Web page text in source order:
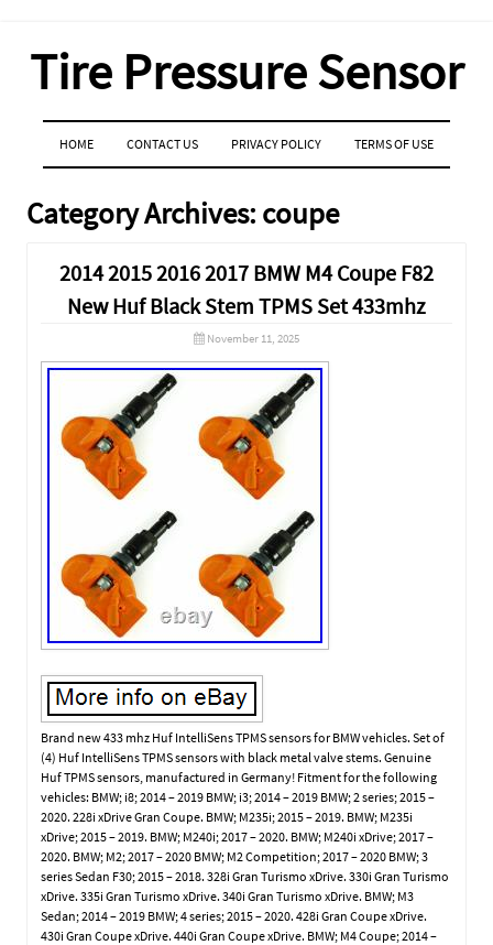
Tire Pressure Sensor
MENU
SKIP TO CONTENT
HOME CONTACT US PRIVACY POLICY TERMS OF USE
Category Archives: coupe
2014 2015 2016 2017 BMW M4 Coupe F82
New Huf Black Stem TPMS Set 433mhz
November 11, 2025
Brand new 433 mhz Huf IntelliSens TPMS sensors for BMW vehicles. Set of
(4) Huf IntelliSens TPMS sensors with black metal valve stems. Genuine
Huf TPMS sensors, manufactured in Germany! Fitment for the following
vehicles: BMW; i8; 2014 – 2019 BMW; i3; 2014 – 2019 BMW; 2 series; 2015 –
2020. 228i xDrive Gran Coupe. BMW; M235i; 2015 – 2019. BMW; M235i
xDrive; 2015 – 2019. BMW; M240i; 2017 – 2020. BMW; M240i xDrive; 2017 –
2020. BMW; M2; 2017 – 2020 BMW; M2 Competition; 2017 – 2020 BMW; 3
series Sedan F30; 2015 – 2018. 328i Gran Turismo xDrive. 330i Gran Turismo
xDrive. 335i Gran Turismo xDrive. 340i Gran Turismo xDrive. BMW; M3
Sedan; 2014 – 2019 BMW; 4 series; 2015 – 2020. 428i Gran Coupe xDrive.
430i Gran Coupe xDrive. 440i Gran Coupe xDrive. BMW; M4 Coupe; 2014 –